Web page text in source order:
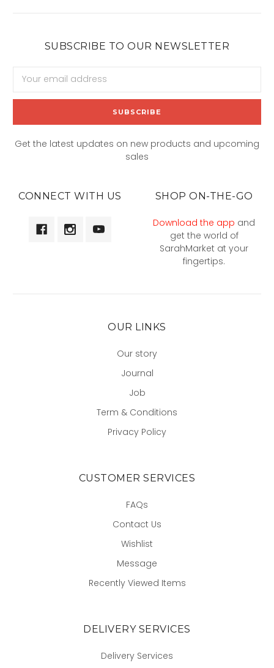
SUBSCRIBE TO OUR NEWSLETTER
Address
Get the latest updates on new products and upcoming
sales
CONNECT WITH US SHOP ON-THE-GO
Download the app and
get the world of
SarahMarket at your
fingertips.
OUR LINKS
Our story
Journal
Job
Term & Conditions
Privacy Policy
CUSTOMER SERVICES
FAQs
Contact Us
Wishlist
Message
Recently Viewed Items
DELIVERY SERVICES
Delivery Services